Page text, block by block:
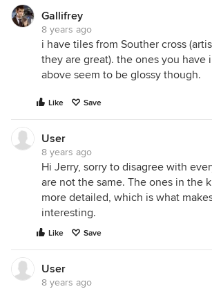
Gallifrey
8 years ago
i have tiles from Souther cross
they are great). the ones you have
above seem to be glossy though.
Like Save
User
8 years ago
Hi Jerry, sorry to disagree with
are not the same. The ones in the
more detailed, which is what
interesting.
Like Save
User
8 years ago